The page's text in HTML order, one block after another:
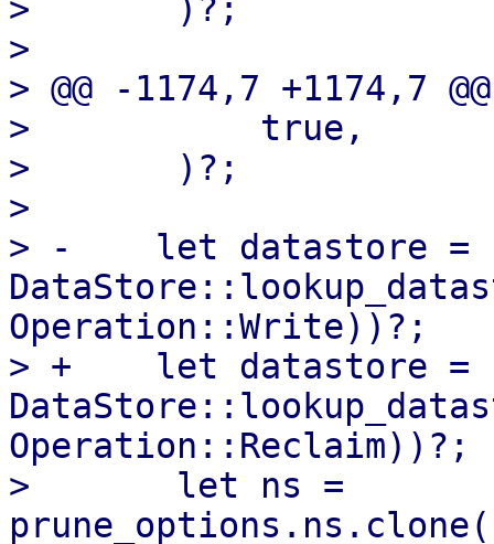
>       )?;
>
> @@ -1174,7 +1174,7
>           true,
>       )?;
>
> -    let datastore =
Operation::Write))?;
> +    let datastore =
Operation::Reclaim))?;
>       let ns =